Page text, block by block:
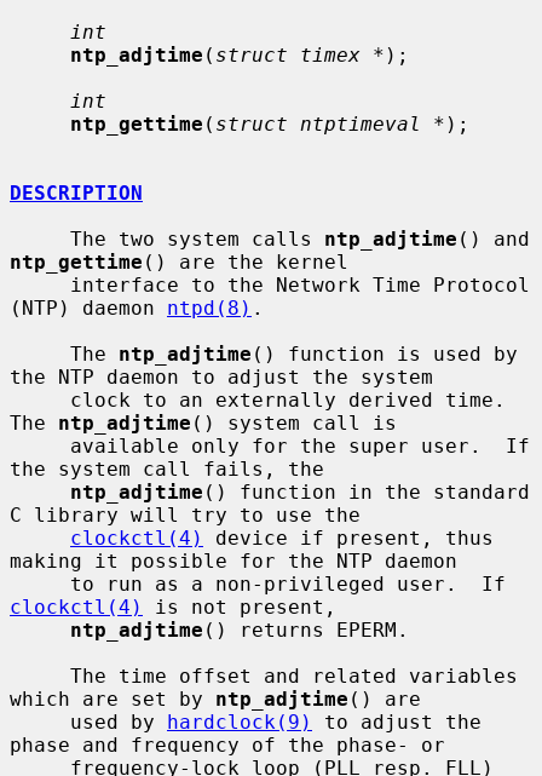
int
ntp_adjtime ( struct timex * );
int
ntp_gettime ( struct ntptimeval * );
DESCRIPTION
     The two system calls
ntp_adjtime
ntp_gettime () are the kernel
(NTP) daemon ntpd(8) .
     The
ntp_adjtime () function is used by
the NTP daemon to adjust the system
The ntp_adjtime () system call is
the system call fails, the
ntp_adjtime () function in the standard
C library will try to use the
clockctl(4)
device if present, thus
making it possible for the NTP daemon
clockctl(4)
is not present,
ntp_adjtime () returns EPERM.
which are set by ntp_adjtime () are
     used by
hardclock(9)
to adjust the
phase and frequency of the phase- or